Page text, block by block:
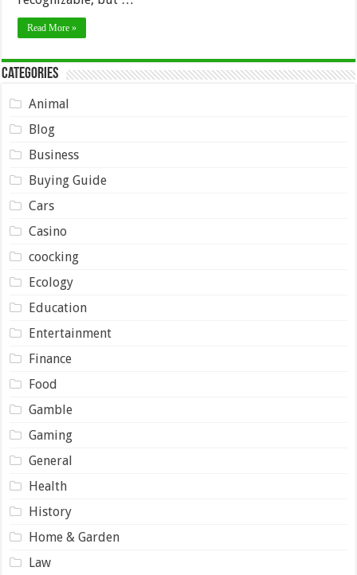
Read More »
Categories
Animal
Blog
Business
Buying Guide
Cars
Casino
coocking
Ecology
Education
Entertainment
Finance
Food
Gamble
Gaming
General
Health
History
Home & Garden
Law